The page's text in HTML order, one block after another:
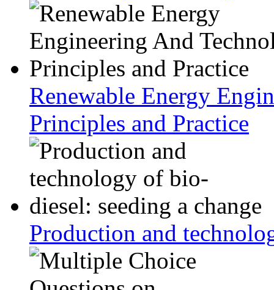
Renewable Energy
Principles and Practice
Production and